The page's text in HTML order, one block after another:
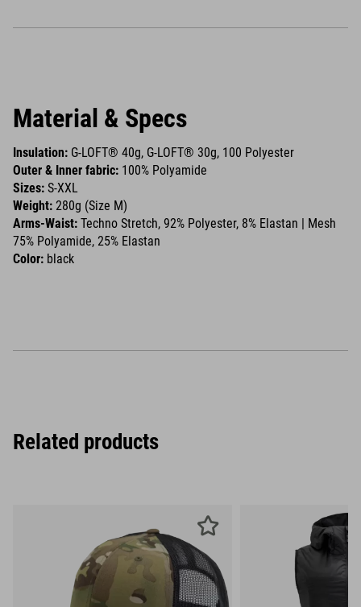
Material & Specs
Insulation: G-LOFT® 40g, G-LOFT® 30g, 100 Polyester
Outer & Inner fabric: 100% Polyamide
Sizes: S-XXL
Weight: 280g (Size M)
Arms-Waist: Techno Stretch, 92% Polyester, 8% Elastan | Mesh
75% Polyamide, 25% Elastan
Color: black
Related products